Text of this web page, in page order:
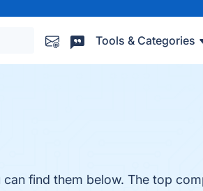
Tools & Categories
find them below. The top